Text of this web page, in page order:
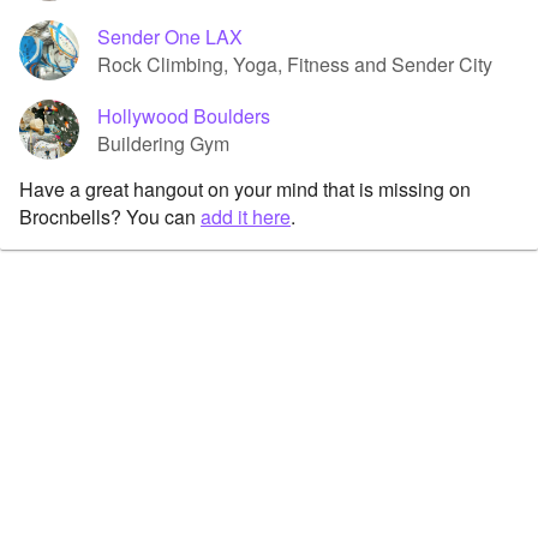
Sender One LAX
Rock Climbing, Yoga, Fitness and Sender City
Hollywood Boulders
Buildering Gym
Have a great hangout on your mind that is missing on
Brocnbells? You can add it here.